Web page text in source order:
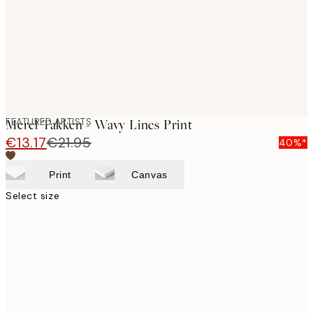
FEATURED ARTISTS
Merel Takken - Wavy Lines Print
€13.17€21.95 40%*
Print Canvas
Select size